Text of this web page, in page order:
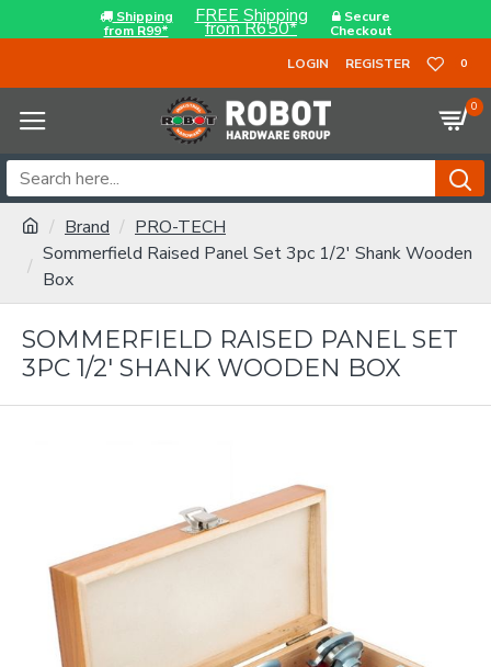
Shipping
from R99*
FREE Shipping
from R650*
Secure
Checkout
LOGIN
REGISTER 0
0
Brand
PRO-TECH
Sommerfield Raised Panel Set 3pc 1/2' Shank Wooden
Box
SOMMERFIELD RAISED PANEL SET
3PC 1/2' SHANK WOODEN BOX